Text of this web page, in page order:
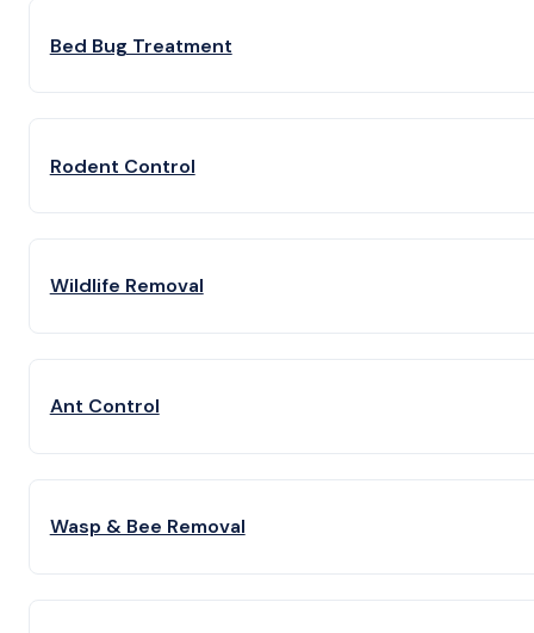
Bed Bug Treatment
Rodent Control
Wildlife Removal
Ant Control
Wasp & Bee Removal